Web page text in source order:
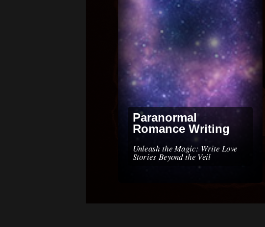
Paranormal
Romance Writing
Unleash the Magic: Write Love
Stories Beyond the Veil